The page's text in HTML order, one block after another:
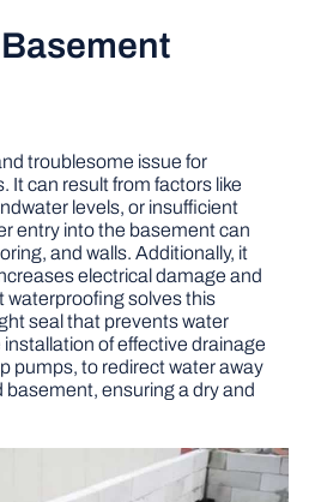
troublesome issue for
It can result from factors like
levels, or insufficient
entry into the basement can
and walls. Additionally, it
electrical damage and
waterproofing solves this
seal that prevents water
of effective drainage
pumps, to redirect water away
ensuring a dry and